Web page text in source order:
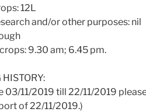
12L
and/or other purposes: nil
9.30 am; 6.45 pm.
03/11/2019 till 22/11/2019
of 22/11/2019.)